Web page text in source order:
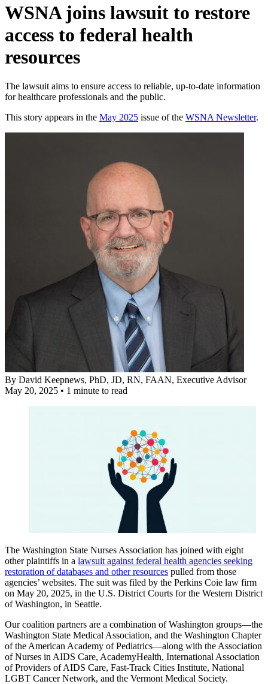
WSNA joins lawsuit to restore
access to federal health
resources
The lawsuit aims to ensure access to reliable, up-to-date information
for healthcare professionals and the public.
This story appears in the May 2025 issue of the WSNA Newsletter.
By David Keepnews, PhD, JD, RN, FAAN, Executive Advisor
May 20, 2025 • 1 minute to read
The Washington State Nurses Association has joined with eight
other plaintiffs in a lawsuit against federal health agencies seeking
restoration of databases and other resources pulled from those
agencies’ websites. The suit was filed by the Perkins Coie law firm
on May 20, 2025, in the U.S. District Courts for the Western District
of Washington, in Seattle.
Our coalition partners are a combination of Washington groups—the
Washington State Medical Association, and the Washington Chapter
of the American Academy of Pediatrics—along with the Association
of Nurses in AIDS Care, AcademyHealth, International Association
of Providers of AIDS Care, Fast-Track Cities Institute, National
LGBT Cancer Network, and the Vermont Medical Society.